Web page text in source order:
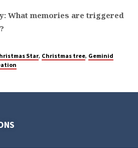
What memories are triggered
Star, Christmas tree, Geminid